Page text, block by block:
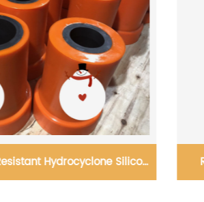
Reaction bonded Silicon carbide Rollers